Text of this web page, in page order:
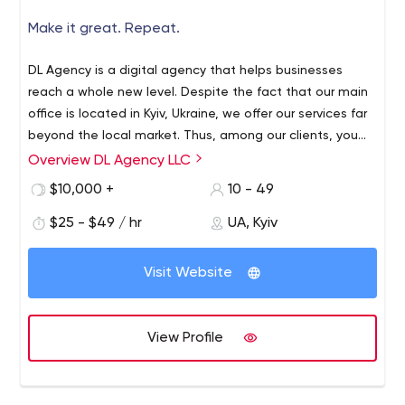
Make it great. Repeat.
DL Agency is a digital agency that helps businesses
reach a whole new level. Despite the fact that our main
office is located in Kyiv, Ukraine, we offer our services far
beyond the local market. Thus, among our clients, you
can find McDonald's, Apollo Next, Farmak, Ilyashev and
Here are the results our firm has achieved over the last 3
years:
Over 40 companies use our products daily;
50+employees in different positions;
years of collective experience.
What are our values? At DL Agency, we accept and
understand the uniqueness of each project. This is why
we approach its implementation considering all the
needs and peculiarities of the business.
Moreover, we believe that the success of our projects
Overview DL Agency LLC
$10,000 +
10 - 49
$25 - $49 / hr UA, Kyiv
Visit Website
View Profile